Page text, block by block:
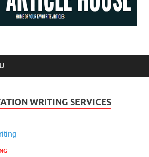
Article House |
News |
|
WRITING SERVICES